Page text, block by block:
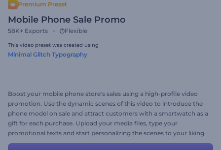
Premium Preset
Mobile Phone Sale Promo
58K+ Exports Flexible
This video preset was created using
Minimal Glitch Typography
Boost your mobile phone store's sales using a high-profile video
promotion. Use the dynamic scenes of this video to introduce the
phone model on sale and attract customers with a smartwatch as a
gift for each purchase. Upload your media files, type your
promotional texts and start personalizing the scenes to your liking.
Give it a try now!